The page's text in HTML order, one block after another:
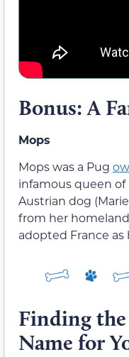
Bonus: A
Mops
Mops was a Pug
infamous queen of
Austrian dog
from her
adopted France as
Finding
Name for